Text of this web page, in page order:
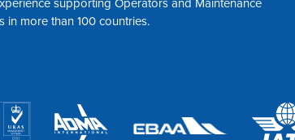
in more than 100 countries.